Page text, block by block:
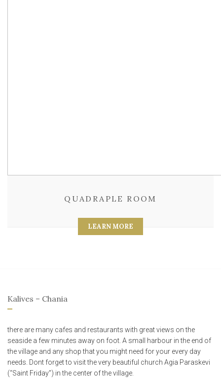
QUADRAPLE ROOM
LEARN MORE
Kalives – Chania
there are many cafes and restaurants with great views on the
seaside a few minutes away on foot. A small harbour in the end of
the village and any shop that you might need for your every day
needs. Dont forget to visit the very beautiful church Agia Paraskevi
(“Saint Friday”) in the center of the village.